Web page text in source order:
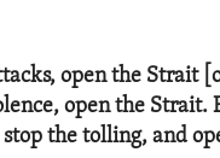
open the Strait
open the Strait.
the tolling, and